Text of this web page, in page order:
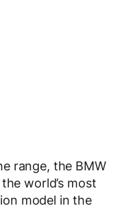
range, the BMW
world’s most
model in the